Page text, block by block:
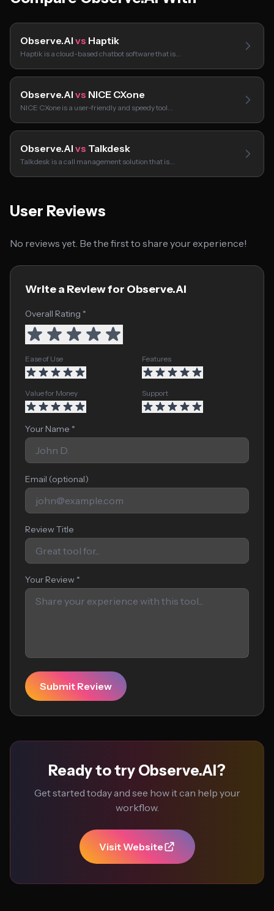
Observe.AI vs Haptik
Haptik is a cloud-based chatbot software that is…
Observe.AI vs NICE CXone
NICE CXone is a user-friendly and speedy tool…
Observe.AI vs Talkdesk
Talkdesk is a call management solution that is…
User Reviews
No reviews yet. Be the first to share your experience!
Write a Review for Observe.AI
Overall Rating *
Ease of Use Features
Value for Money Support
Your Name *
Email (optional)
Review Title
Your Review *
Submit Review
Ready to try Observe.AI?
Get started today and see how it can help your
workflow.
Visit Website